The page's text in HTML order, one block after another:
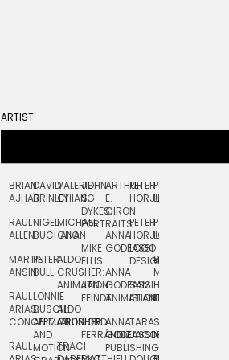
ARTIST
BRIAN
AJHAR
RAUL
ALLEN
MARTIN
ANSIN
RAUL
ARIAS:
CONCEPTUAL
RAUL
DAVID
BRINLEY
NIGEL
BUCHANAN
PETER
BULL
LONNIE
BUSCH:
ANIMATION
AND
MOTION
VALERIE
CHIANG
MICHAEL
CHO
ALDO
CRUSHER:
ANIMATION
ALDO
CRUSHER
TRACI
JOHN
S.
DYKES:
PORTRAITS
MIKE
ELLIS
JAN
FEINDT
JORDI
FERRÁNDIZ
ARTHUR
E.
GIRON
ANNA
GODEASSI
ANNA
GODEASSI:
ANIMATION
ANNA
GODEASSI:
PUBLISHING
PETER
HORJUS
PETER
HORJUS:
LOGO
DESIGN
SAM
ISLAND
TARA
JACOBY
PETE
LLOYD
PJ
LOUGHRAN
BERNARD
MAISNER
HAND
LETTERING
SEAN
MCCABE